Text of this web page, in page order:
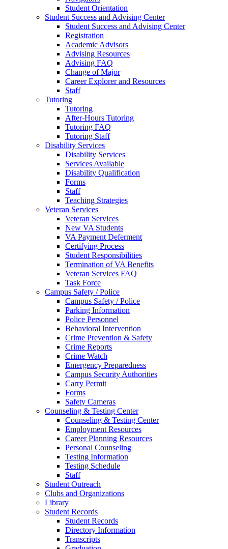
Student Orientation
Student Success and Advising Center
Student Success and Advising Center
Registration
Academic Advisors
Advising Resources
Advising FAQ
Change of Major
Career Explorer and Resources
Staff
Tutoring
Tutoring
After-Hours Tutoring
Tutoring FAQ
Tutoring Staff
Disability Services
Disability Services
Services Available
Disability Qualification
Forms
Staff
Teaching Strategies
Veteran Services
Veteran Services
New VA Students
VA Payment Deferment
Certifying Process
Student Responsibilities
Termination of VA Benefits
Veteran Services FAQ
Task Force
Campus Safety / Police
Campus Safety / Police
Parking Information
Police Personnel
Behavioral Intervention
Crime Prevention & Safety
Crime Reports
Crime Watch
Emergency Preparedness
Campus Security Authorities
Carry Permit
Forms
Safety Cameras
Counseling & Testing Center
Counseling & Testing Center
Employment Resources
Career Planning Resources
Personal Counseling
Testing Information
Testing Schedule
Staff
Student Outreach
Clubs and Organizations
Library
Student Records
Student Records
Directory Information
Transcripts